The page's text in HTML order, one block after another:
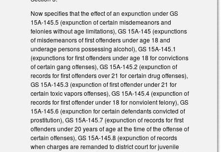
Now specifies that the effect of an expunction under GS
15A-145.5 (expunction of certain misdemeanors and
felonies without age limitations), GS 15A-145 (expunctions
of misdemeanors of first offenders under age 18 and
underage persons possessing alcohol), GS 15A-145.1
(expunctions for first offenders under age 18 for convictions
of certain gang offenses), GS 15A-145.2 (expunction of
records for first offenders over 21 for certain drug offenses),
GS 15A-145.3 (expunction of first offender under 21 for
certain toxic vapors offenses), GS 15A-145.4 (expunction of
records for first offender under 18 for nonviolent felony), GS
15A-145.6 (expunction for certain defendants convicted of
prostitution), GS 15A-145.7 (expunction of records for first
offenders under 20 years of age at the time of the offense of
certain offenses), GS 15A-145.8 (expunction of records
when charges are remanded to district court for juvenile